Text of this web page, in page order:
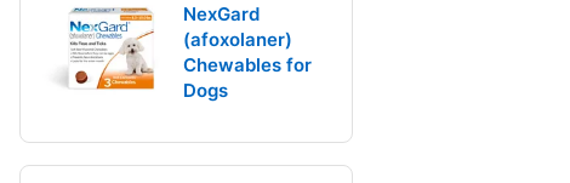
NexGard
(afoxolaner)
Chewables for
Dogs